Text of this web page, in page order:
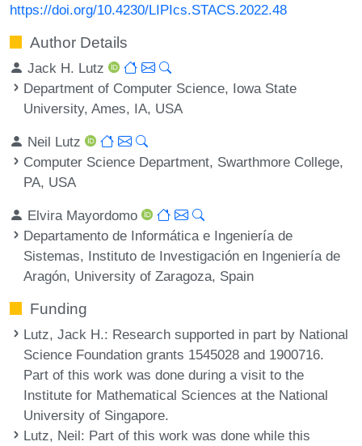
https://doi.org/10.4230/LIPIcs.STACS.2022.48
Author Details
Jack H. Lutz
Department of Computer Science, Iowa State
University, Ames, IA, USA
Neil Lutz
Computer Science Department, Swarthmore College,
PA, USA
Elvira Mayordomo
Departamento de Informática e Ingeniería de
Sistemas, Instituto de Investigación en Ingeniería de
Aragón, University of Zaragoza, Spain
Funding
Lutz, Jack H.: Research supported in part by National
Science Foundation grants 1545028 and 1900716.
Part of this work was done during a visit to the
Institute for Mathematical Sciences at the National
University of Singapore.
Lutz, Neil: Part of this work was done while this